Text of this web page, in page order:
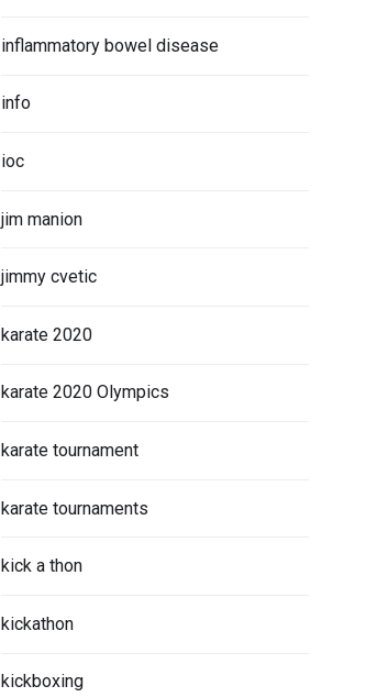
inflammatory bowel disease
info
ioc
jim manion
jimmy cvetic
karate 2020
karate 2020 Olympics
karate tournament
karate tournaments
kick a thon
kickathon
kickboxing